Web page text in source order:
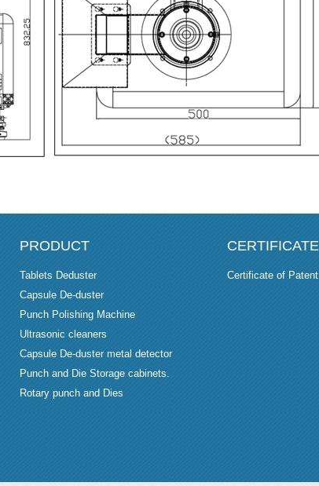
PRODUCT
Tablets Deduster
Capsule De-duster
Punch Polishing Machine
Ultrasonic cleaners
Capsule De-duster metal detector
Punch and Die Storage cabinets.
Rotary punch and Dies
CERTIFICATE
Certificate of Patent